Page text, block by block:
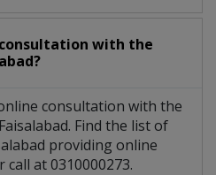
with the
consultation with the
Faisalabad. Find the list of
providing online
at 0310000273.